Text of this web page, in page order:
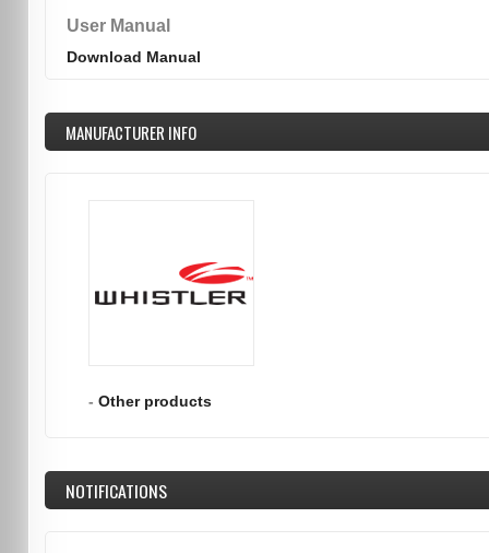
User Manual
Download Manual
MANUFACTURER INFO
- Other products
NOTIFICATIONS